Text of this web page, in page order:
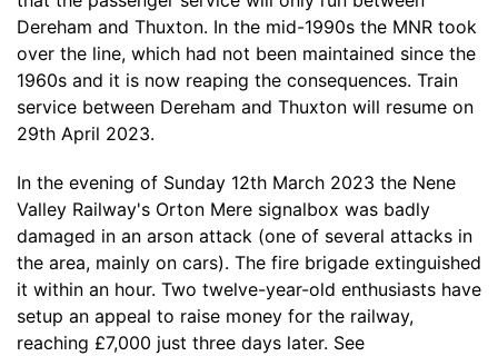
Dereham and Thuxton. In the mid-1990s the MNR took
over the line, which had not been maintained since the
1960s and it is now reaping the consequences. Train
service between Dereham and Thuxton will resume on
29th April 2023.
In the evening of Sunday 12th March 2023 the Nene
Valley Railway's Orton Mere signalbox was badly
damaged in an arson attack (one of several attacks in
the area, mainly on cars). The fire brigade extinguished
it within an hour. Two twelve-year-old enthusiasts have
setup an appeal to raise money for the railway,
reaching £7,000 just three days later. See